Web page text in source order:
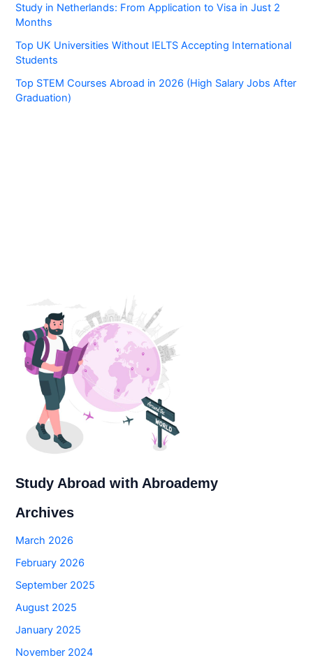
Study in Netherlands: From Application to Visa in Just 2
Months
Top UK Universities Without IELTS Accepting International
Students
Top STEM Courses Abroad in 2026 (High Salary Jobs After
Graduation)
Study Abroad with Abroademy
Archives
March 2026
February 2026
September 2025
August 2025
January 2025
November 2024